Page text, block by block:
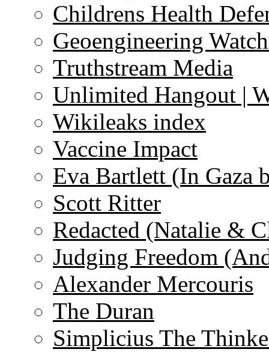
Childrens Health
Geoengineering
Truthstream Media
Unlimited Hangout |
Wikileaks index
Vaccine Impact
Eva Bartlett (In Gaza
Scott Ritter
Redacted (Natalie &
Judging Freedom
Alexander Mercouris
The Duran
Simplicius The